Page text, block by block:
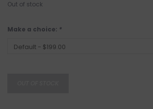
Out of stock
Make a choice: *